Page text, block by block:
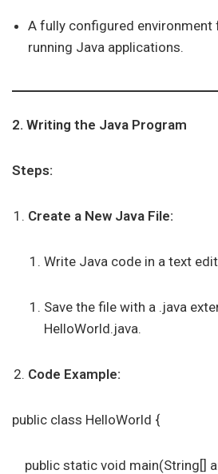
A fully configured environment
running Java applications.
2. Writing the Java Program
Steps:
Create a New Java File:
Write Java code in a text
Save the file with a .java
HelloWorld.java.
Code Example:
public class HelloWorld {
public static void main(String[]